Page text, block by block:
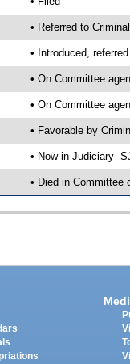
• Referred to
• Introduced,
• On Committee
• On Committee
• Favorable by
• Now in Judiciary -
• Died in Committee